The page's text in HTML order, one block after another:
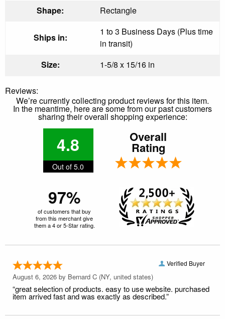
Shape:
Rectangle
Ships in:
1 to 3 Business Days (Plus time
in transit)
Size:
1-5/8 x 15/16 in
Reviews:
We’re currently collecting product reviews for this item.
In the meantime, here are some from our past customers
sharing their overall shopping experience:
4.8
Out of 5.0
Overall
Rating
97%
of customers that buy
from this merchant give
them a 4 or 5-Star rating.
Verified Buyer
August 6, 2026 by Bernard C (NY, united states)
“great selection of products. easy to use website. purchased
item arrived fast and was exactly as described.”